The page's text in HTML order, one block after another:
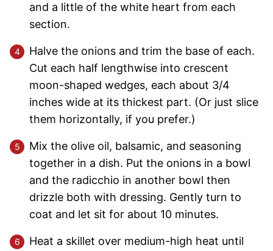
and a little of the white heart from each
section.
Halve the onions and trim the base of each.
Cut each half lengthwise into crescent
moon-shaped wedges, each about 3/4
inches wide at its thickest part. (Or just slice
them horizontally, if you prefer.)
Mix the olive oil, balsamic, and seasoning
together in a dish. Put the onions in a bowl
and the radicchio in another bowl then
drizzle both with dressing. Gently turn to
coat and let sit for about 10 minutes.
Heat a skillet over medium-high heat until